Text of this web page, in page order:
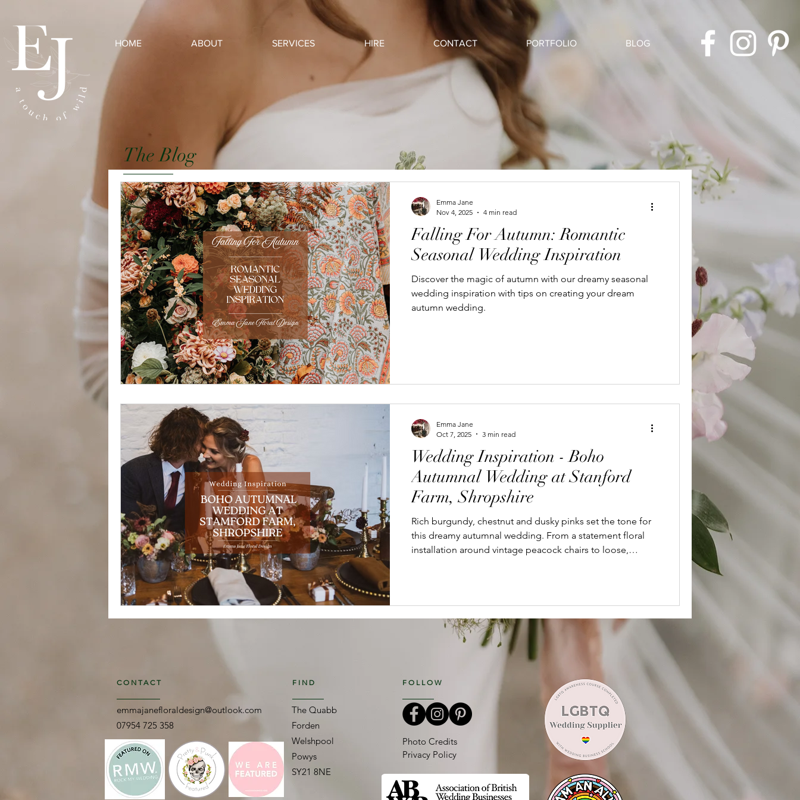
HOME ABOUT SERVICES HIRE CONTACT PORTFOLIO BLOG
Falling For Autumn: Romantic
Seasonal Wedding Inspiration
Discover the magic of autumn with our dreamy seasonal
wedding inspiration with tips on creating your dream
autumn wedding.
Emma Jane
Nov 4, 2025
4 min read
Wedding Inspiration - Boho
Autumnal Wedding at Stanford
Farm, Shropshire
Rich burgundy, chestnut and dusky pinks set the tone for
this dreamy autumnal wedding. From a statement floral
installation around vintage peacock chairs to loose,
created a romantic, effortlessly elegant vibe.
Emma Jane
Oct 7, 2025
3 min read
The Blog
CONTACT
emmajanefloraldesign@outlook.com
07954 725 358
FIND
The Quabb
Forden
Welshpool
Powys
SY21 8NE
FOLLOW
Photo Credits
Privacy Policy